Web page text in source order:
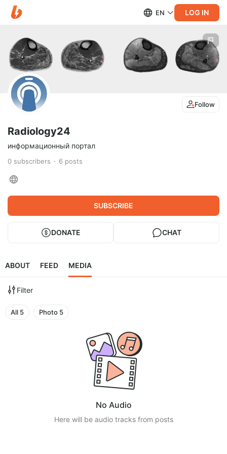
EN LOG IN
Follow
Radiology24
информационный портал
0 subscribers 6 posts
SUBSCRIBE
DONATE CHAT
ABOUT FEED MEDIA
Filter
All 5 Photo 5
No Audio
Here will be audio tracks from posts